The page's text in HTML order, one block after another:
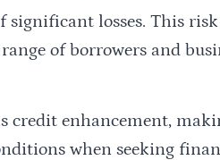
significant losses. This
of borrowers and
credit enhancement,
when seeking